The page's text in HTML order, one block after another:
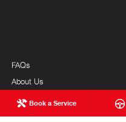
Book a Service
FAQs
About Us
Hino Heritage